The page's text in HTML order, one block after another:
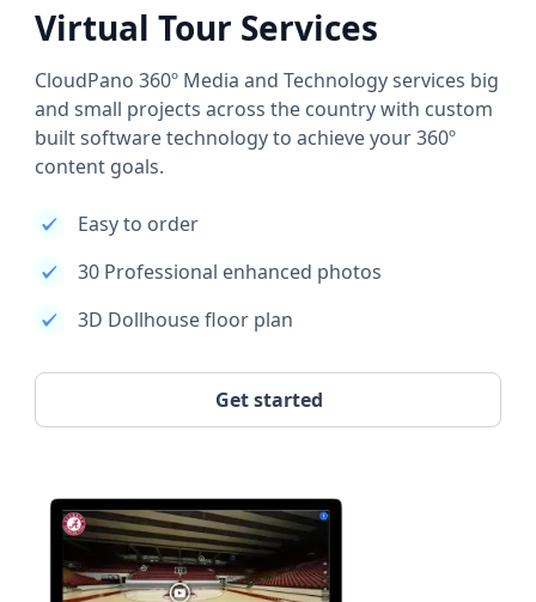
Virtual Tour Services
CloudPano 360º Media and Technology services big
and small projects across the country with custom
built software technology to achieve your 360º
content goals.
Easy to order
30 Professional enhanced photos
3D Dollhouse floor plan
Get started